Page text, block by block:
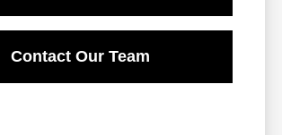
Contact Our Team